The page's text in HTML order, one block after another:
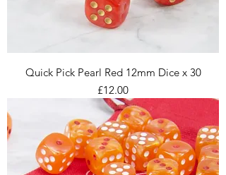
Quick Pick Pearl Red 12mm Dice x 30
Price
£12.00